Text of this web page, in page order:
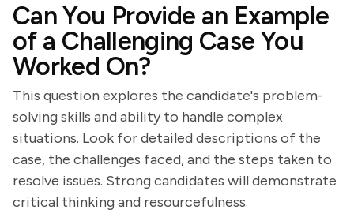
Can You Provide an Example
of a Challenging Case You
Worked On?
This question explores the candidate's problem-
solving skills and ability to handle complex
situations. Look for detailed descriptions of the
case, the challenges faced, and the steps taken to
resolve issues. Strong candidates will demonstrate
critical thinking and resourcefulness.